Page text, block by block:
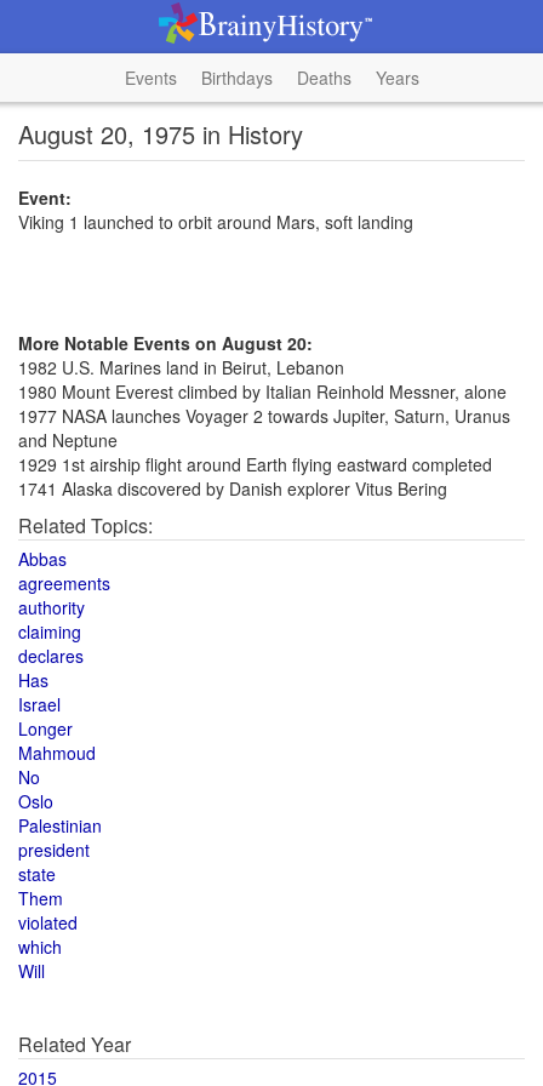
Events Birthdays Deaths Years
August 20, 1975 in History
Event:
Viking 1 launched to orbit around Mars, soft landing
More Notable Events on August 20:
1982 U.S. Marines land in Beirut, Lebanon
1980 Mount Everest climbed by Italian Reinhold Messner, alone
1977 NASA launches Voyager 2 towards Jupiter, Saturn, Uranus
and Neptune
1929 1st airship flight around Earth flying eastward completed
1741 Alaska discovered by Danish explorer Vitus Bering
Related Topics:
Abbas
agreements
authority
claiming
declares
Has
Israel
Longer
Mahmoud
No
Oslo
Palestinian
president
state
Them
violated
which
Will
Related Year
2015